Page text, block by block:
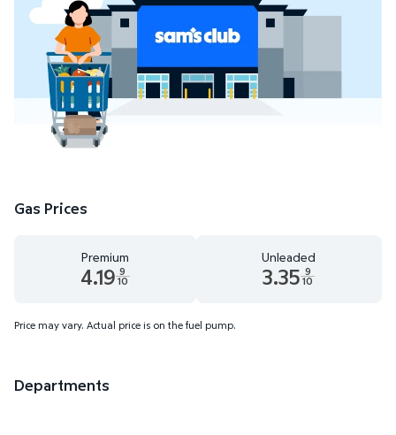
Gas Prices
Premium
4.19 9
10
Unleaded
3.35 9
10
Price may vary. Actual price is on the fuel pump.
Departments